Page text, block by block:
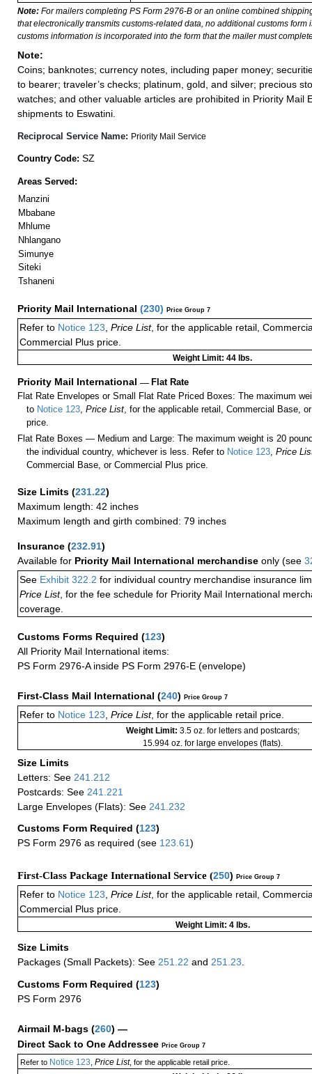
Note: For mailers completing PS Form 2976-B or an online combined
that electronically transmits customs-related data, no additional customs form
customs information is incorporated into the form that the mailer must
Note:
Coins; banknotes; currency notes, including paper money;
to bearer; traveler’s checks; platinum, gold, and silver; precious
watches; and other valuable articles are prohibited in Priority Mail
shipments to Eswatini.
Reciprocal Service Name: Priority Mail Service
Country Code: SZ
Areas Served:
Manzini
Mbabane
Mhlume
Nhlangano
Simunye
Siteki
Tshaneni
Priority Mail International (230) Price Group 7
Refer to Notice 123 Price List, for the applicable retail,
Commercial Plus price.
Weight Limit: 44 lbs.
Priority Mail International — Flat Rate
Flat Rate Envelopes or Small Flat Rate Priced Boxes: The maximum
to Notice 123 ,Price List , for the applicable retail, Commercial Base,
price.
Flat Rate Boxes — Medium and Large: The maximum weight is 20
the individual country, whichever is less. Refer to Notice 123 ,Price
Commercial Base, or Commercial Plus price.
Size Limits (231.22)
Maximum length: 42 inches
Maximum length and girth combined: 79 inches
Insurance (232.91)
Available for Priority Mail International merchandise only (see
See Exhibit 322.2 for individual country merchandise insurance
Price List, for the fee schedule for Priority Mail International
coverage.
Customs Forms Required (123)
All Priority Mail International items:
PS Form 2976-A inside PS Form 2976-E (envelope)
First-Class Mail International (240) Price Group 7
Refer to Notice 123 Price List, for the applicable retail price.
Weight Limit: 3.5 oz. for letters and postcards;
15.994 oz. for large envelopes (flats).
Size Limits
Letters: See 241.212
Postcards: See 241.221
Large Envelopes (Flats): See 241.232
Customs Form Required (123)
PS Form 2976 as required (see 123.61)
First-Class Package International Service (250) Price Group 7
Refer to Notice 123 Price List, for the applicable retail,
Commercial Plus price.
Weight Limit: 4 lbs.
Size Limits
Packages (Small Packets): See 251.22 and 251.23
Customs Form Required (123)
PS Form 2976
Airmail M-bags (260) —
Direct Sack to One Addressee Price Group 7
Refer toNotice 123 Price List, for the applicable retail price.